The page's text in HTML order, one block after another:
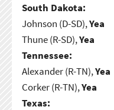
South Dakota:
Johnson (D-SD),Yea
Thune (R-SD),Yea
Tennessee:
Alexander (R-TN),Yea
Corker (R-TN),Yea
Texas: